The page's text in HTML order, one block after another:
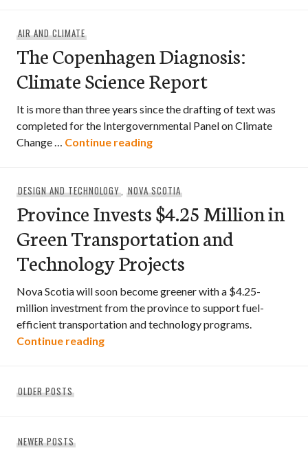
AIR AND CLIMATE
The Copenhagen Diagnosis:
Climate Science Report
It is more than three years since the drafting of text was
completed for the Intergovernmental Panel on Climate
Change … Continue readingThe Copenhagen Diagnosis:
DESIGN AND TECHNOLOGY,NOVA SCOTIA
Province Invests $4.25 Million in
Green Transportation and
Technology Projects
Nova Scotia will soon become greener with a $4.25-
million investment from the province to support fuel-
efficient transportation and technology programs.
Continue readingProvince Invests $4.25 Million in
navigation
OLDER POSTS
NEWER POSTS